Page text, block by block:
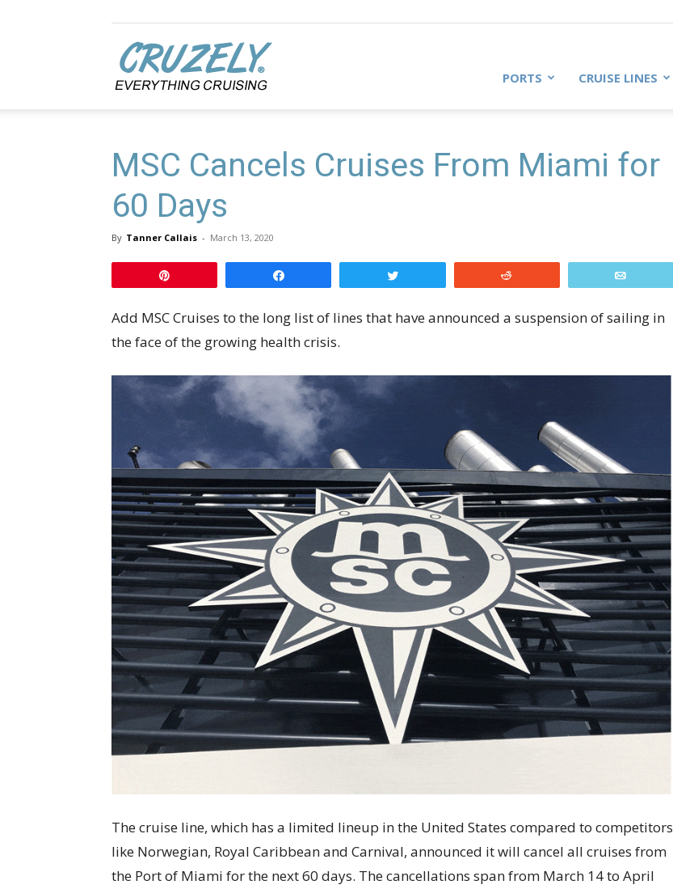
PORTS CRUISE LINES
MSC Cancels Cruises From Miami for
60 Days
By Tanner Callais - March 13, 2020
Add MSC Cruises to the long list of lines that have announced a suspension of sailing in
the face of the growing health crisis.
The cruise line, which has a limited lineup in the United States compared to competitors
like Norwegian, Royal Caribbean and Carnival, announced it will cancel all cruises from
the Port of Miami for the next 60 days. The cancellations span from March 14 to April